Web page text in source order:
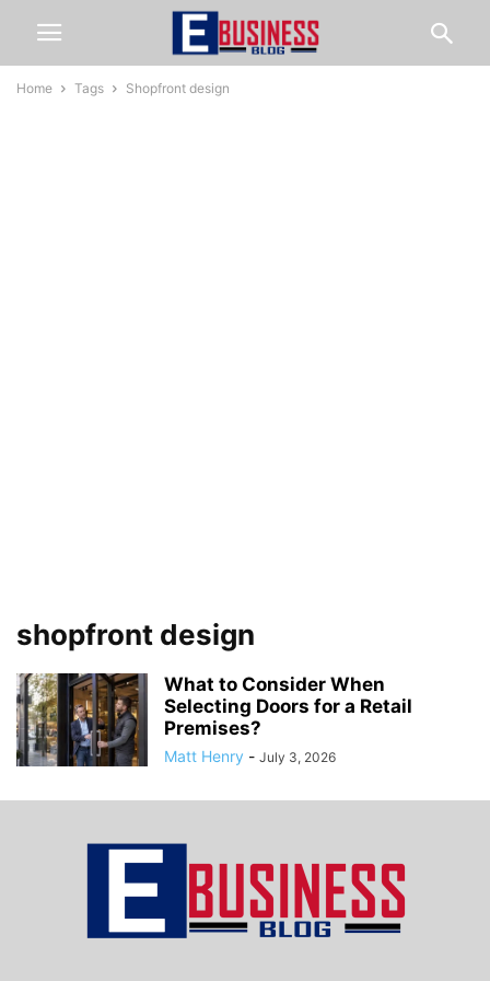
Home Tags Shopfront design
shopfront design
What to Consider When
Selecting Doors for a Retail
Premises?
Matt Henry - July 3, 2026